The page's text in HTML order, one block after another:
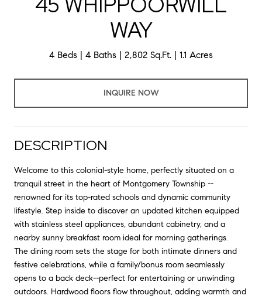
WAY
4 Beds 4 Baths 2,802 Sq.Ft. 1.1 Acres
INQUIRE NOW
DESCRIPTION
Welcome to this colonial-style home, perfectly situated on a
tranquil street in the heart of Montgomery Township --
renowned for its top-rated schools and dynamic community
lifestyle. Step inside to discover an updated kitchen equipped
with stainless steel appliances, abundant cabinetry, and a
nearby sunny breakfast room ideal for morning gatherings.
The dining room sets the stage for both intimate dinners and
festive celebrations, while a family/bonus room seamlessly
opens to a back deck--perfect for entertaining or unwinding
outdoors. Hardwood floors flow throughout, adding warmth and